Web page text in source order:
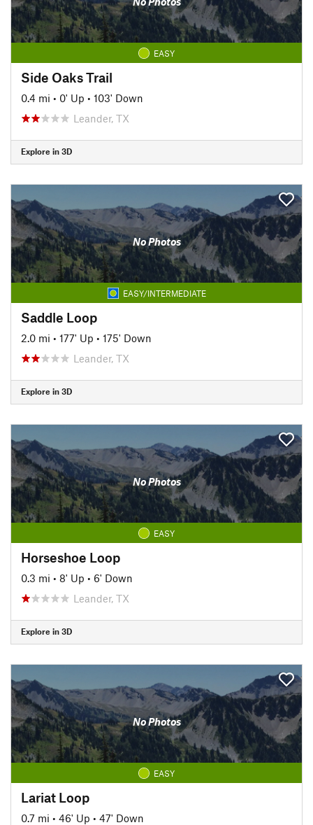
EASY
Side Oaks Trail
0.4 mi • 0' Up • 103' Down
Leander, TX
Explore in 3D
No Photos
EASY/INTERMEDIATE
Saddle Loop
2.0 mi • 177' Up • 175' Down
Leander, TX
Explore in 3D
No Photos
EASY
Horseshoe Loop
0.3 mi • 8' Up • 6' Down
Leander, TX
Explore in 3D
No Photos
EASY
Lariat Loop
0.7 mi • 46' Up • 47' Down